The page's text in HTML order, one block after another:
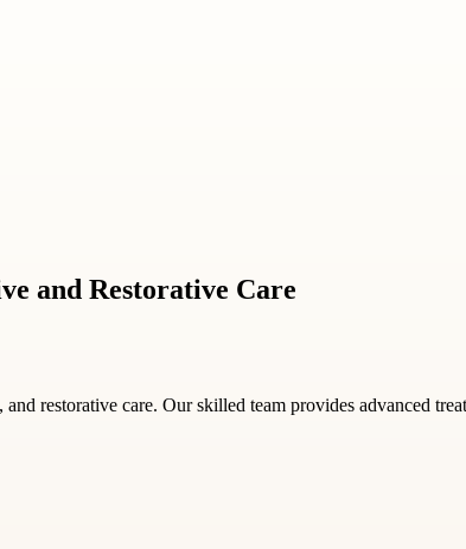
and Restorative Care
restorative care. Our skilled team provides advanced